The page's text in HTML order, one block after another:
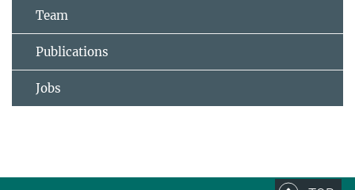
Team
Publications
Jobs